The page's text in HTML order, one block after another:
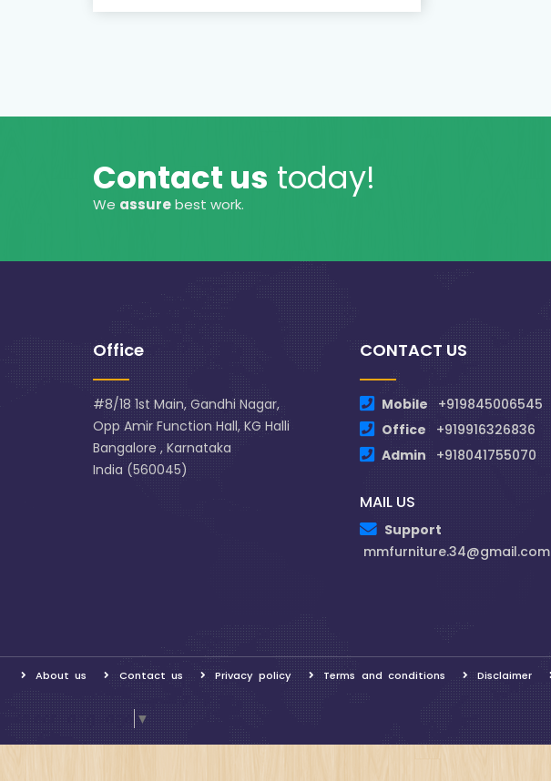
Contact us today!
We assurebest work.
Office
#8/18 1st Main, Gandhi Nagar,
Opp Amir Function Hall, KG Halli
Bangalore , Karnataka
India (560045)
CONTACT US
Mobile +919845006545
Office
+919916326836
Admin
+918041755070
MAIL US
Support
mmfurniture.34@gmail.com
About us Contact us Privacy policy Terms and conditions Disclaimer
Select Language ▼